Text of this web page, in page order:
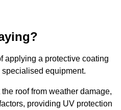
applying a protective coating
equipment.
roof from weather damage,
providing UV protection